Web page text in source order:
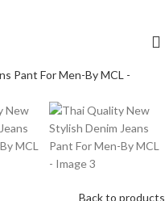
Back to products